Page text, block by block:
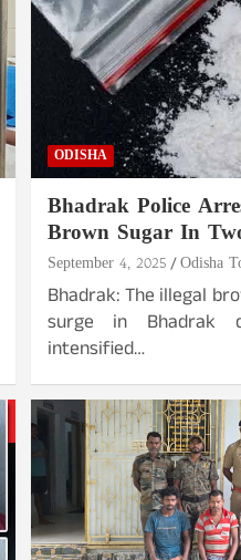
ODISHA
Bhadrak Police
Brown Sugar In
September 4, 2025 Odisha
Bhadrak: The illegal
surge in Bhadrak
intensified…